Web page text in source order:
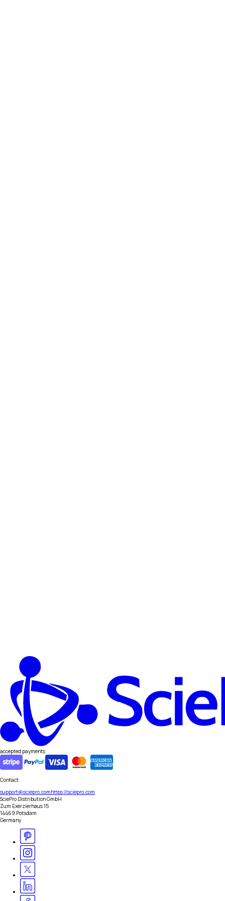
accepted payments
Contact
support@sciepro.comhttps://sciepro.com
SciePro Distribution GmbH
Zum Exerzierhaus 15
14469 Potsdam
Germany